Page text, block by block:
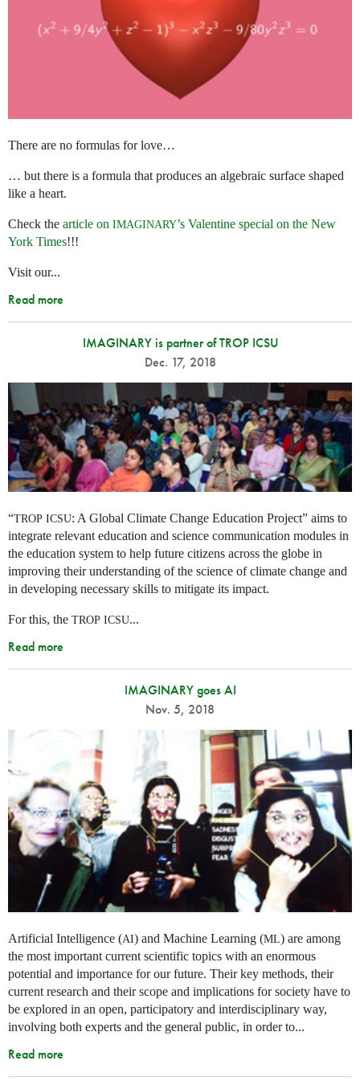
There are no formulas for love…
… but there is a formula that produces an algebraic surface shaped
like a heart.
Check the article on IMAGINARY’s Valentine special on the New
York Times!!!
Visit our...
Read more
IMAGINARY is partner of TROP ICSU
Dec. 17, 2018
“TROP ICSU: A Global Climate Change Education Project” aims to
integrate relevant education and science communication modules in
the education system to help future citizens across the globe in
improving their understanding of the science of climate change and
in developing necessary skills to mitigate its impact.
For this, the TROP ICSU...
Read more
IMAGINARY goes AI
Nov. 5, 2018
Artificial Intelligence (AI) and Machine Learning (ML) are among
the most important current scientific topics with an enormous
potential and importance for our future. Their key methods, their
current research and their scope and implications for society have to
be explored in an open, participatory and interdisciplinary way,
involving both experts and the general public, in order to...
Read more